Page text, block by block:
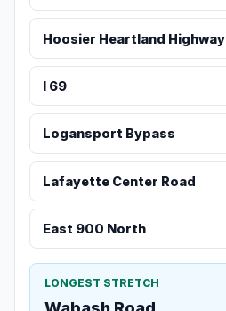
Hoosier Heartland Highway
I 69
Logansport Bypass
Lafayette Center Road
East 900 North
LONGEST STRETCH